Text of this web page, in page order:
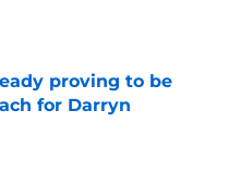
proving to be
for Darryn